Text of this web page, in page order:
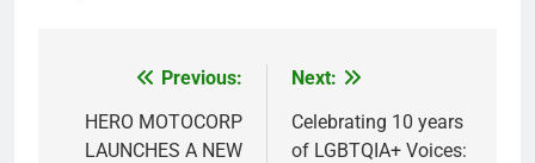
navigation
Previous:
HERO MOTOCORP
LAUNCHES A NEW
Next:
Celebrating 10 years
of LGBTQIA+ Voices: